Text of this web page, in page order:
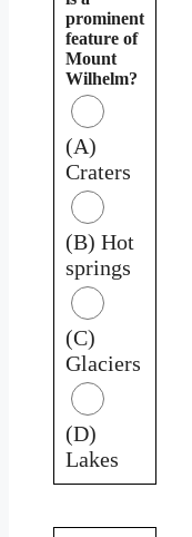
prominent
feature of
Mount
Wilhelm?
(A)
Craters
(B) Hot
springs
(C)
Glaciers
(D)
Lakes